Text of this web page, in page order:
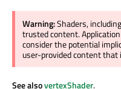
Warning:Shaders, including
trusted content.
consider the potential
user-provided content
See alsovertexShader.